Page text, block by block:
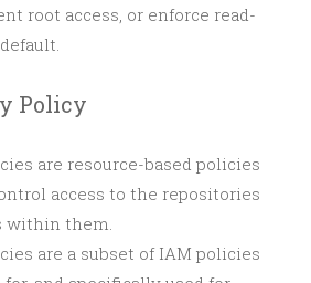
root access, or enforce read-
Policy
are resource-based policies
access to the repositories
within them.
are a subset of IAM policies